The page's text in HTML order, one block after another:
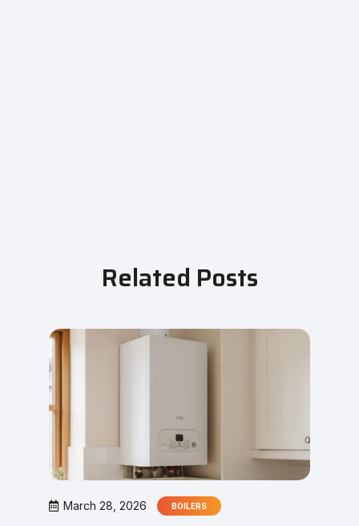
Related Posts
March 28, 2026 BOILERS